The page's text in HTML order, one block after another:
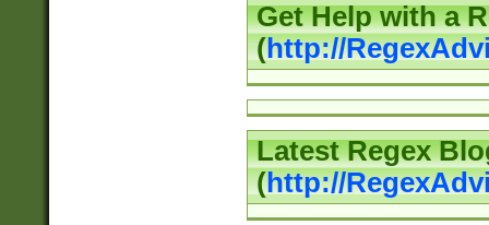
Get Help with a
(http://
Latest Regex
(http://